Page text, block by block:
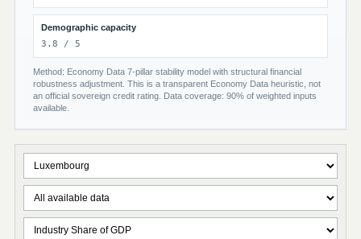
Demographic capacity
3.8 / 5
Method: Economy Data 7-pillar stability model with structural financial
robustness adjustment. This is a transparent Economy Data heuristic, not
an official sovereign credit rating. Data coverage: 90% of weighted inputs
available.